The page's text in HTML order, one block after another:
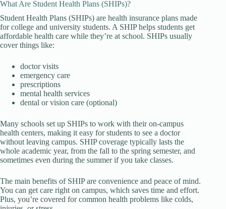
What Are Student Health Plans (SHIPs)?
Student Health Plans (SHIPs) are health insurance plans made
for college and university students. A SHIP helps students get
affordable health care while they’re at school. SHIPs usually
cover things like:
doctor visits
emergency care
prescriptions
mental health services
dental or vision care (optional)
Many schools set up SHIPs to work with their on-campus
health centers, making it easy for students to see a doctor
without leaving campus. SHIP coverage typically lasts the
whole academic year, from the fall to the spring semester, and
sometimes even during the summer if you take classes.
The main benefits of SHIP are convenience and peace of mind.
You can get care right on campus, which saves time and effort.
Plus, you’re covered for common health problems like colds,